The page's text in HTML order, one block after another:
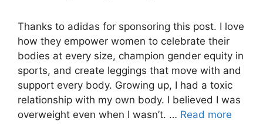
Thanks to adidas for sponsoring this post. I love
how they empower women to celebrate their
bodies at every size, champion gender equity in
sports, and create leggings that move with and
support every body. Growing up, I had a toxic
relationship with my own body. I believed I was
overweight even when I wasn’t. … Read more